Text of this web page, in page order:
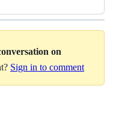
on
Sign in to comment